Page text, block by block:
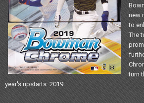
new
to
The
turn
year's upstarts. 2019...